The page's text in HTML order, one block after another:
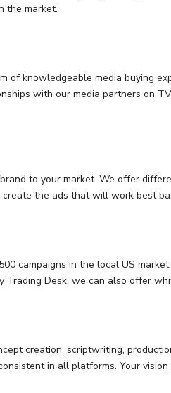
the market.
knowledgeable media buying
with our media partners on
to your market. We offer
the ads that will work best
campaigns in the local US
Trading Desk, we can also offer
creation, scriptwriting,
in all platforms. Your